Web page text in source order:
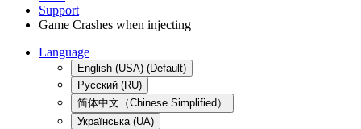
Support
Game Crashes when injecting
Language
English (USA) (Default)
Русский (RU)
简体中文（Chinese Simplified）
Українська (UA)